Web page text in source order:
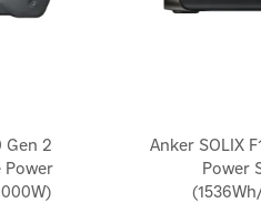
Gen 2
Anker SOLIX
Power